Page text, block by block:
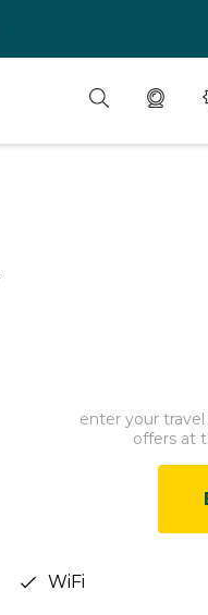
enter your
offers at
WiFi